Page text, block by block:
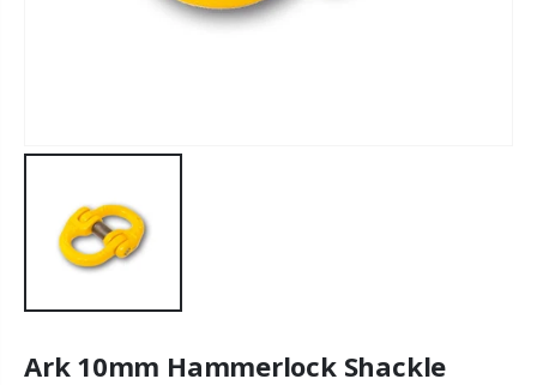
Ark 10mm Hammerlock Shackle